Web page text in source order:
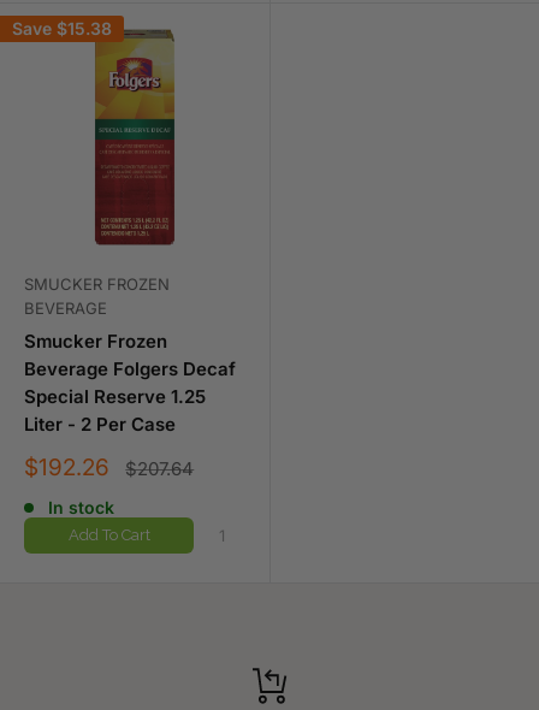
Save $15.38
SMUCKER FROZEN
BEVERAGE
Smucker Frozen
Beverage Folgers Decaf
Special Reserve 1.25
Liter - 2 Per Case
Sale
$192.26 Regular
price
$207.64
In stock
Add To Cart